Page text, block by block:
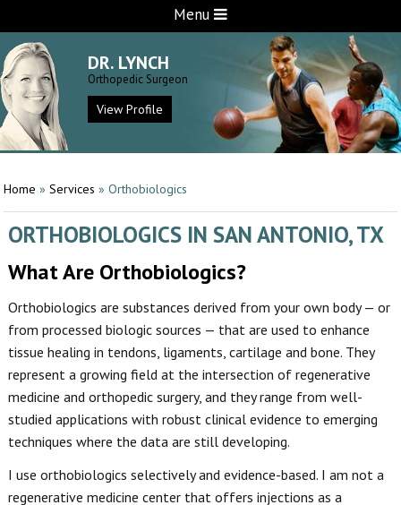
Menu
DR. LYNCH
Orthopedic Surgeon
View Profile
Home » Services» Orthobiologics
ORTHOBIOLOGICS IN SAN ANTONIO, TX
What Are Orthobiologics?
Orthobiologics are substances derived from your own body — or
from processed biologic sources — that are used to enhance
tissue healing in tendons, ligaments, cartilage and bone. They
represent a growing field at the intersection of regenerative
medicine and orthopedic surgery, and they range from well-
studied applications with robust clinical evidence to emerging
techniques where the data are still developing.
I use orthobiologics selectively and evidence-based. I am not a
regenerative medicine center that offers injections as a